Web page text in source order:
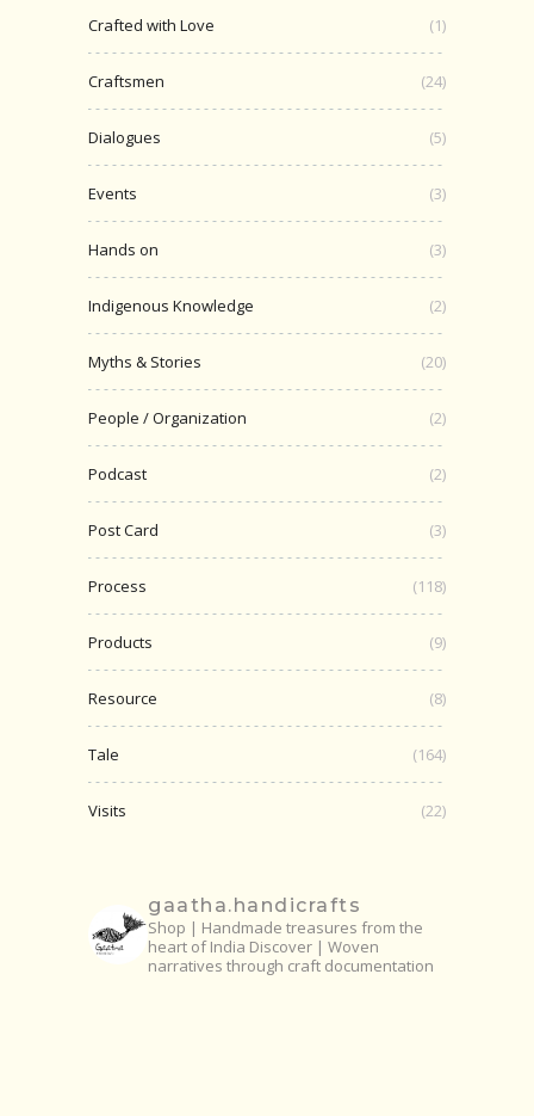
Crafted with Love (1)
Craftsmen (24)
Dialogues (5)
Events (3)
Hands on (3)
Indigenous Knowledge (2)
Myths & Stories (20)
People / Organization (2)
Podcast (2)
Post Card (3)
Process (118)
Products (9)
Resource (8)
Tale (164)
Visits (22)
gaatha.handicrafts
Shop | Handmade treasures from the
heart of India Discover | Woven
narratives through craft documentation